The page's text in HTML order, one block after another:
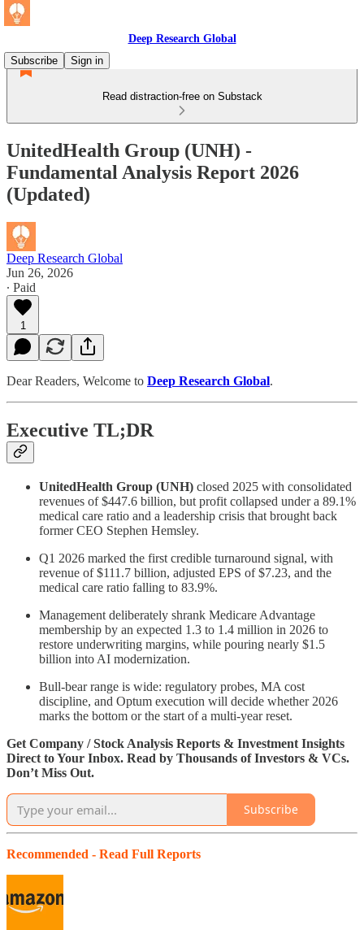
Deep Research Global
Subscribe
Sign in
Read distraction-free on Substack
UnitedHealth Group (UNH) -
Fundamental Analysis Report 2026
(Updated)
Deep Research Global
Jun 26, 2026
∙ Paid
1
Dear Readers, Welcome to Deep Research Global.
Executive TL;DR
UnitedHealth Group (UNH) closed 2025 with consolidated
revenues of $447.6 billion, but profit collapsed under a 89.1%
medical care ratio and a leadership crisis that brought back
former CEO Stephen Hemsley.
Q1 2026 marked the first credible turnaround signal, with
revenue of $111.7 billion, adjusted EPS of $7.23, and the
medical care ratio falling to 83.9%.
Management deliberately shrank Medicare Advantage
membership by an expected 1.3 to 1.4 million in 2026 to
restore underwriting margins, while pouring nearly $1.5
billion into AI modernization.
Bull-bear range is wide: regulatory probes, MA cost
discipline, and Optum execution will decide whether 2026
marks the bottom or the start of a multi-year reset.
Get Company / Stock Analysis Reports & Investment Insights
Direct to Your Inbox. Read by Thousands of Investors & VCs.
Don’t Miss Out.
Subscribe
Recommended - Read Full Reports